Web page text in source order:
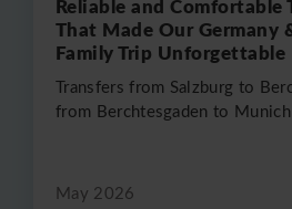
That Made Our Germany
Family Trip Unforgettable
Transfers from Salzburg to
from Berchtesgaden to Munich
May 2026